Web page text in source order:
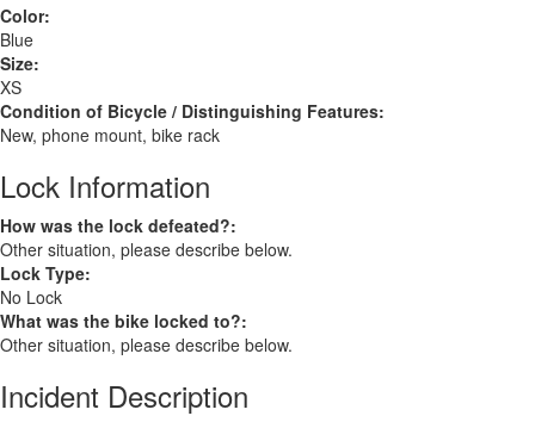
Color:
Blue
Size:
XS
Condition of Bicycle / Distinguishing Features:
New, phone mount, bike rack
Lock Information
How was the lock defeated?:
Other situation, please describe below.
Lock Type:
No Lock
What was the bike locked to?:
Other situation, please describe below.
Incident Description